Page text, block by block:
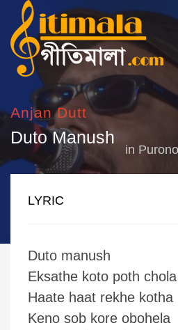
Anjan Dutt
Duto Manush
in
LYRIC
Duto manush
Eksathe koto poth chola
Haate haat rekhe kotha
Keno sob kore obohela